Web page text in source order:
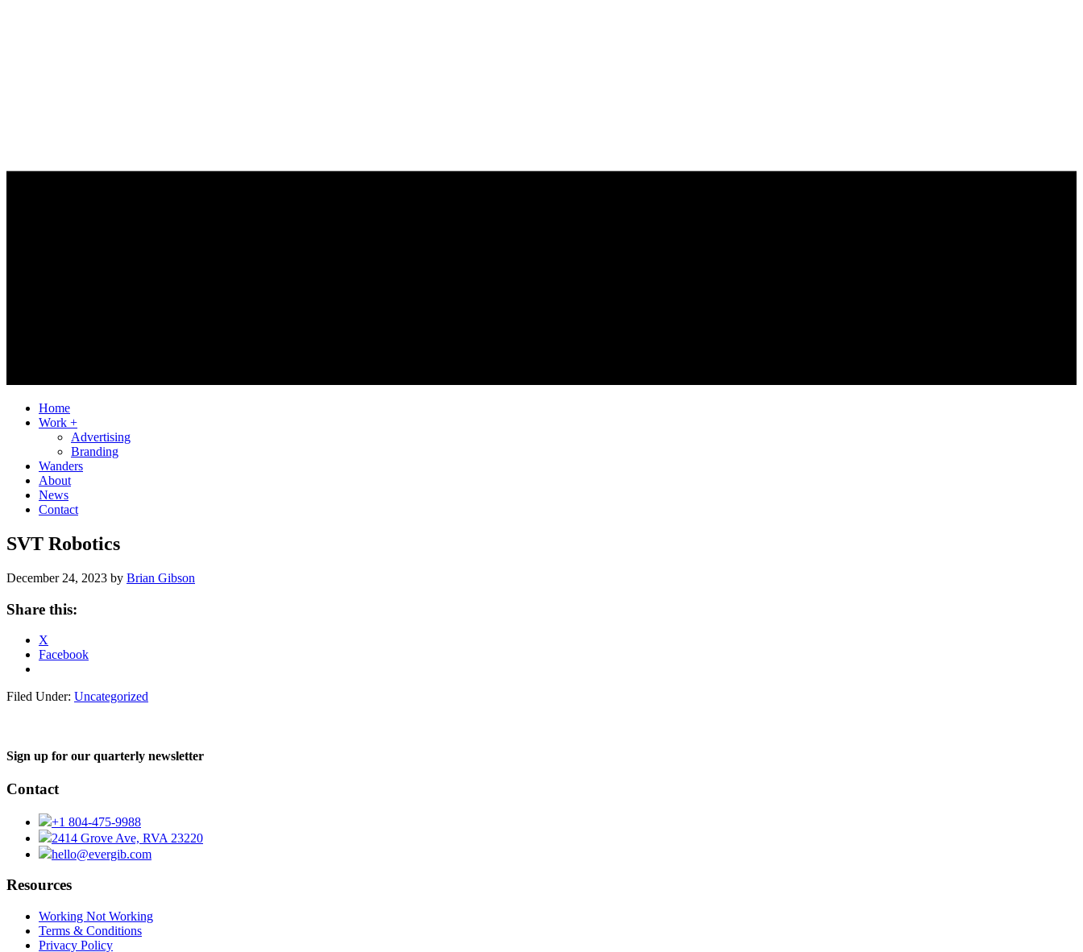
Home
Work +
Advertising
Branding
Wanders
About
News
Contact
SVT Robotics
December 24, 2023 by Brian Gibson
Share this:
X
Facebook
Filed Under: Uncategorized
Sign up for our quarterly newsletter
Contact
+1 804-475-9988
2414 Grove Ave, RVA 23220
hello@evergib.com
Resources
Working Not Working
Terms & Conditions
Privacy Policy